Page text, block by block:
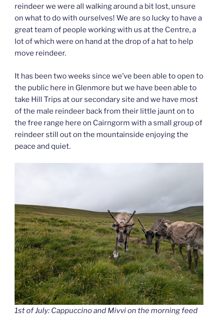
reindeer we were all walking around a bit lost, unsure
on what to do with ourselves! We are so lucky to have a
great team of people working with us at the Centre, a
lot of which were on hand at the drop of a hat to help
move reindeer.
It has been two weeks since we’ve been able to open to
the public here in Glenmore but we have been able to
take Hill Trips at our secondary site and we have most
of the male reindeer back from their little jaunt on to
the free range here on Cairngorm with a small group of
reindeer still out on the mountainside enjoying the
peace and quiet.
1st of July: Cappuccino and Mivvi on the morning feed